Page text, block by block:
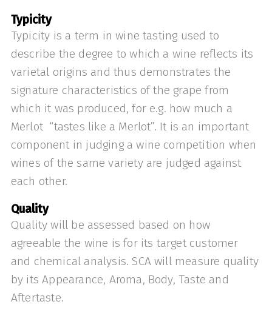
Typicity
Typicity is a term in wine tasting used to
describe the degree to which a wine reflects its
varietal origins and thus demonstrates the
signature characteristics of the grape from
which it was produced, for e.g. how much a
Merlot “tastes like a Merlot”. It is an important
component in judging a wine competition when
wines of the same variety are judged against
each other.
Quality
Quality will be assessed based on how
agreeable the wine is for its target customer
and chemical analysis. SCA will measure quality
by its Appearance, Aroma, Body, Taste and
Aftertaste.